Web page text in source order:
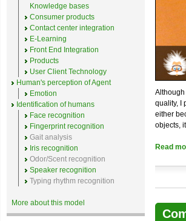
Although
quality, I
either
objects,
Read
Knowledge bases
Consumer products
Contact center integration
E-Learning
Front End Integration
Products
User Client Technology
Human's perception of Agent
Emotion
Identification of humans
Face recognition
Fingerprint recognition
Gait analysis
Iris recognition
Odor/Scent recognition
Speaker recognition
Typing rhythm recognition
More about this model